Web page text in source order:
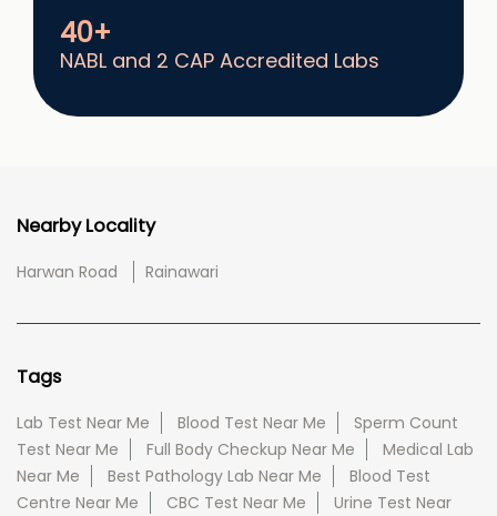
40+
NABL and 2 CAP Accredited Labs
Nearby Locality
Harwan Road Rainawari
Tags
Lab Test Near Me Blood Test Near Me
Sperm Count
Test Near Me
Full Body Checkup Near Me
Medical Lab
Near Me
Best Pathology Lab Near Me
Blood Test
Centre Near Me
CBC Test Near Me
Urine Test Near